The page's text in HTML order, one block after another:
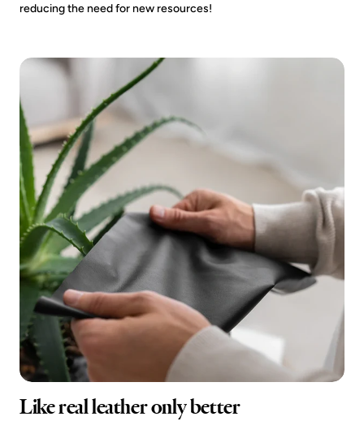
reducing the need for new resources!
Like real leather only better